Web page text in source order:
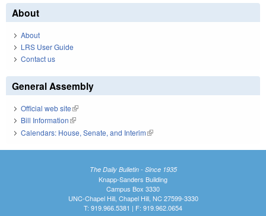
About
About
LRS User Guide
Contact us
General Assembly
Official web site(link is external)
Bill Information(link is external)
Calendars: House, Senate, and Interim(link is external)
The Daily Bulletin - Since 1935
Knapp-Sanders Building
Campus Box 3330
UNC-Chapel Hill, Chapel Hill, NC 27599-3330
T: 919.966.5381 | F: 919.962.0654